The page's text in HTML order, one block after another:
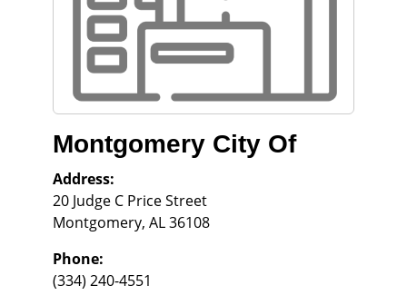
Montgomery City Of
Address:
20 Judge C Price Street
Montgomery, AL36108
Phone:
(334) 240-4551